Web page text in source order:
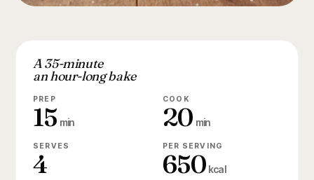
A 35-minute
an hour-long bake
PREP
15 min
COOK
20 min
SERVES
4
PER SERVING
650 kcal